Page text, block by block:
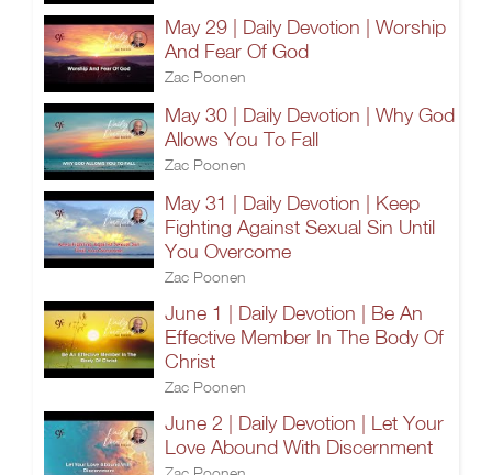
May 29 | Daily Devotion | Worship
And Fear Of God
Zac Poonen
May 30 | Daily Devotion | Why God
Allows You To Fall
Zac Poonen
May 31 | Daily Devotion | Keep
Fighting Against Sexual Sin Until
You Overcome
Zac Poonen
June 1 | Daily Devotion | Be An
Effective Member In The Body Of
Christ
Zac Poonen
June 2 | Daily Devotion | Let Your
Love Abound With Discernment